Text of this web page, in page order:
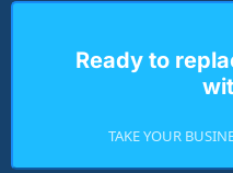
Ready to
TAKE YOUR